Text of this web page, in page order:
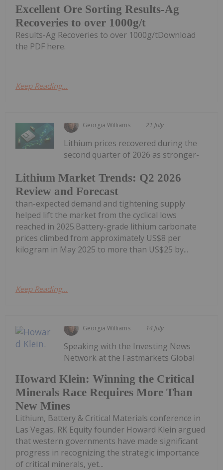
Excellent Ore Sorting Results-Ag
Recoveries to over 1000g/t
Results-Ag Recoveries to over 1000g/tDownload
the PDF here.
Keep Reading...
Georgia Williams 21 July
Lithium Market Trends: Q2 2026
Review and Forecast
Lithium prices recovered during the
second quarter of 2026 as stronger-
than-expected demand and tightening supply
helped lift the market from the cyclical lows
reached in 2025.Battery-grade lithium carbonate
prices climbed from approximately US$8 per
kilogram in May 2025 to more than US$25 by...
Keep Reading...
Georgia Williams 14 July
Howard Klein: Winning the Critical
Minerals Race Requires More Than
New Mines
Speaking with the Investing News
Network at the Fastmarkets Global
Lithium, Battery & Critical Materials conference in
Las Vegas, RK Equity founder Howard Klein argued
that western governments have made significant
progress in recognizing the strategic importance
of critical minerals, yet...